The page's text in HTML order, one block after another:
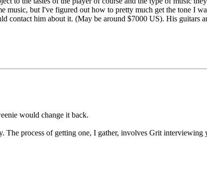
but I've figured out how to pretty much get the tone I
contact him about it. (May be around $7000 US). His guitars
would change it back.
process of getting one, I gather, involves Grit interviewing